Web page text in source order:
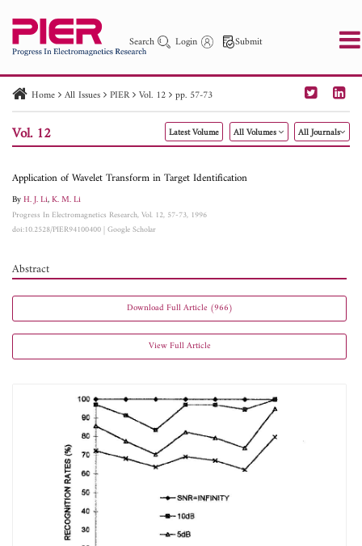
Search Login Submit
PIER PIER C PIER M
PIER Letters
Paper ID
Paper Title Abstract
Author
Home All Issues PIER Vol. 12 pp. 57-73
Vol. 12 Latest Volume All Volumes All Journals
Application of Wavelet Transform in Target Identification
ByH. J. Li,K. M. Li
Progress In Electromagnetics Research, Vol. 12, 57-73, 1996
doi:10.2528/PIER94100400|Google Scholar
Abstract
Download Full Article (966)
View Full Article